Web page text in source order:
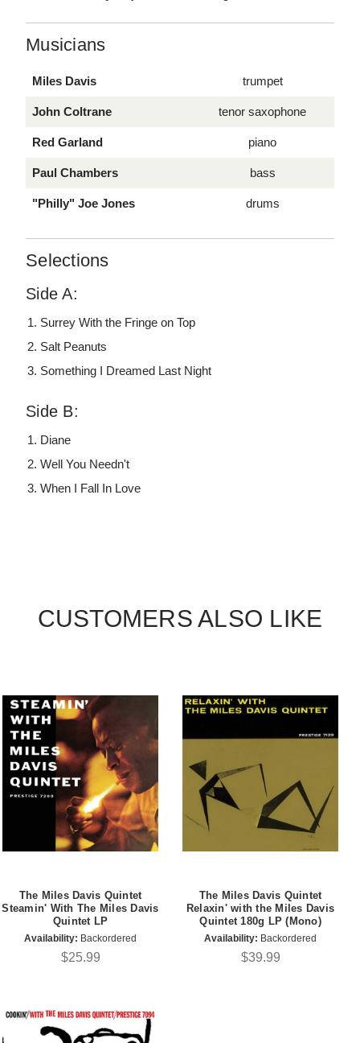
Musicians
Miles Davis trumpet
John Coltrane tenor saxophone
Red Garland piano
Paul Chambers bass
"Philly" Joe Jones drums
Selections
Side A:
Surrey With the Fringe on Top
Salt Peanuts
Something I Dreamed Last Night
Side B:
Diane
Well You Needn't
When I Fall In Love
CUSTOMERS ALSO LIKE
The Miles Davis Quintet
Steamin' With The Miles Davis
Quintet LP
Availability: Backordered
$25.99
The Miles Davis Quintet
Relaxin' with the Miles Davis
Quintet 180g LP (Mono)
Availability: Backordered
$39.99